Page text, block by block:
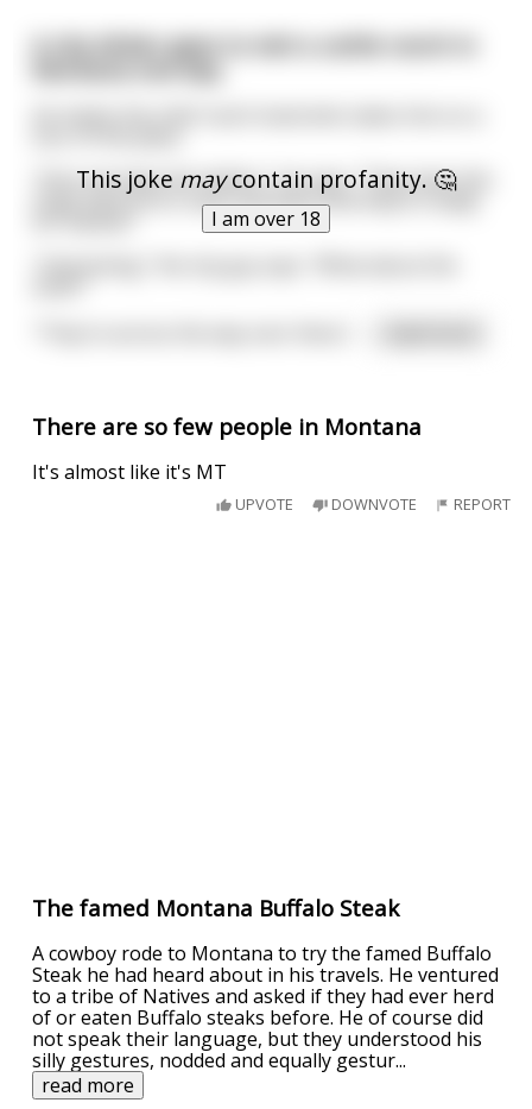
This joke maycontain profanity. 🤔
I am over 18
A city slicker goes to visit a cattle ranch in
Montana one day.
"Here we keep the heifers," he says. "They have this
huge pasture to roam and feed until they're ready
There are so few people in Montana
It's almost like it's MT
UPVOTE DOWNVOTE REPORT
The famed Montana Buffalo Steak
A cowboy rode to Montana to try the famed Buffalo
Steak he had heard about in his travels. He ventured
to a tribe of Natives and asked if they had ever herd
of or eaten Buffalo steaks before. He of course did
not speak their language, but they understood his
silly gestures, nodded and equally gestur...
read more